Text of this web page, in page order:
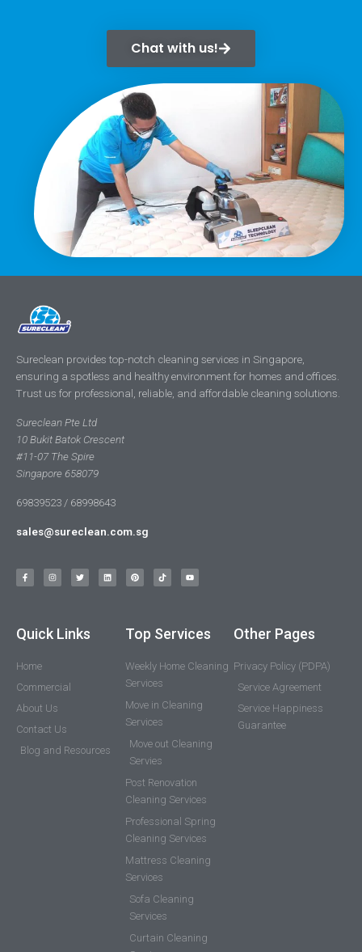
Chat with us!
Sureclean provides top-notch cleaning services in Singapore,
ensuring a spotless and healthy environment for homes and offices.
Trust us for professional, reliable, and affordable cleaning solutions.
Sureclean Pte Ltd
10 Bukit Batok Crescent
#11-07 The Spire
Singapore 658079
69839523 / 68998643
sales@sureclean.com.sg
Quick Links
Home
Commercial
About Us
Contact Us
Blog and Resources
Top Services
Weekly Home Cleaning
Services
Move in Cleaning
Services
Move out Cleaning
Servies
Post Renovation
Cleaning Services
Professional Spring
Cleaning Services
Mattress Cleaning
Services
Sofa Cleaning
Services
Curtain Cleaning
Other Pages
Privacy Policy (PDPA)
Service Agreement
Service Happiness
Guarantee